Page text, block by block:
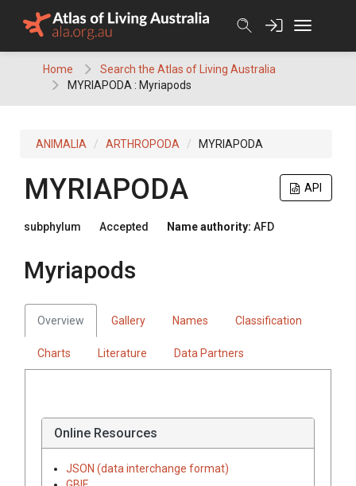
Home
Search the Atlas of Living Australia
MYRIAPODA : Myriapods
ANIMALIA ARTHROPODA MYRIAPODA
API
MYRIAPODA
subphylum Accepted Name authority: AFD
Myriapods
Overview Gallery Names Classification
Charts Literature Data Partners
Online Resources
JSON (data interchange format)